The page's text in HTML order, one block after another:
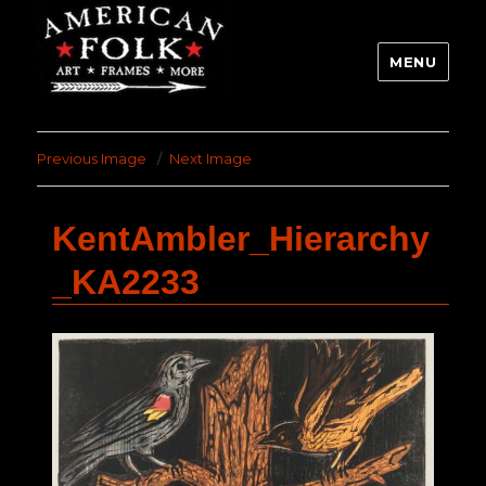
MENU
Previous Image Next Image
KentAmbler_Hierarchy
_KA2233